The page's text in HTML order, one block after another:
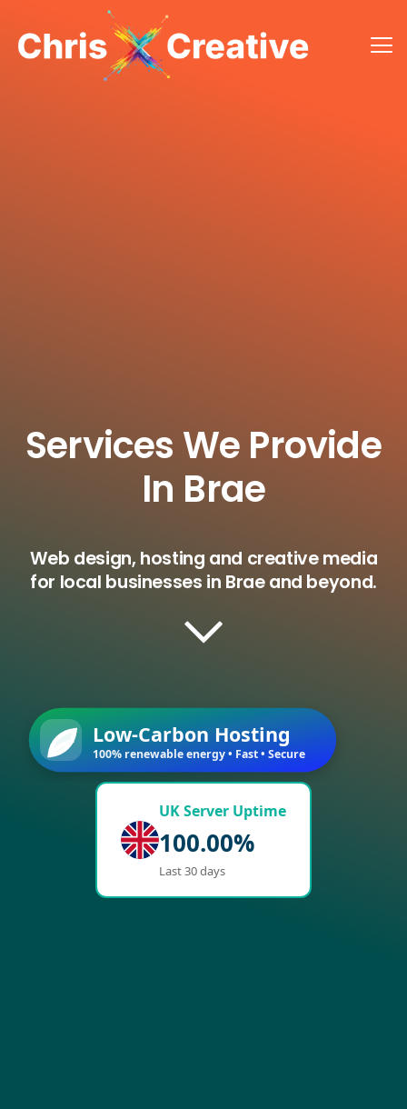
Services We Provide
In Brae
Web design, hosting and creative media
for local businesses in Brae and beyond.
Low-Carbon Hosting
100% renewable energy • Fast • Secure
UK Server Uptime
100.00%
Last 30 days